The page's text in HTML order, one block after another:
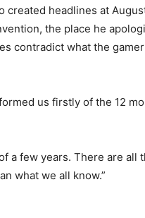
created headlines at
the place he
contradict what the
us firstly of the 12
a few years. There are all
what we all know.”